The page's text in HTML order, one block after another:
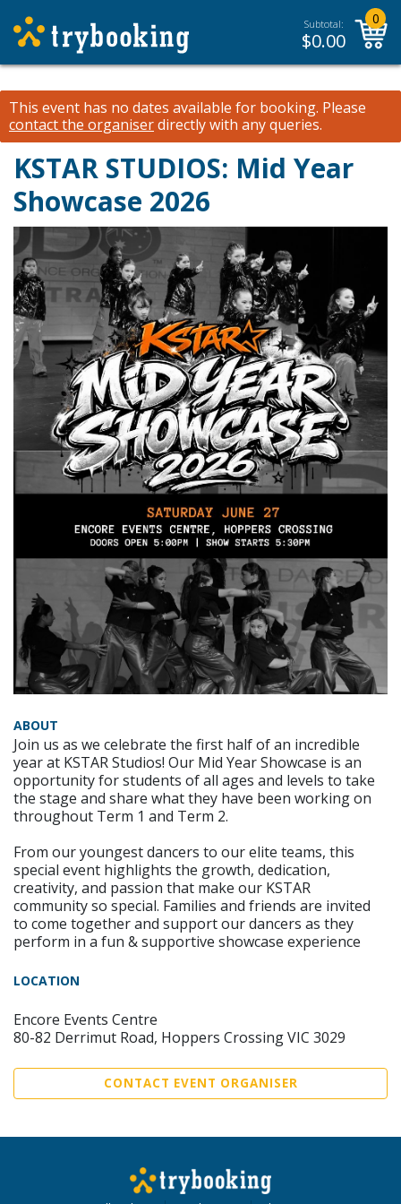
Subtotal:
$0.00
0
This event has no dates available for booking. Please
contact the organiserdirectly with any queries.
KSTAR STUDIOS: Mid Year
Showcase 2026
ABOUT
Join us as we celebrate the first half of an incredible
year at KSTAR Studios! Our Mid Year Showcase is an
opportunity for students of all ages and levels to take
the stage and share what they have been working on
throughout Term 1 and Term 2.
From our youngest dancers to our elite teams, this
special event highlights the growth, dedication,
creativity, and passion that make our KSTAR
community so special. Families and friends are invited
to come together and support our dancers as they
perform in a fun & supportive showcase experience
LOCATION
Encore Events Centre
80-82 Derrimut Road, Hoppers Crossing VIC 3029
CONTACT EVENT ORGANISER